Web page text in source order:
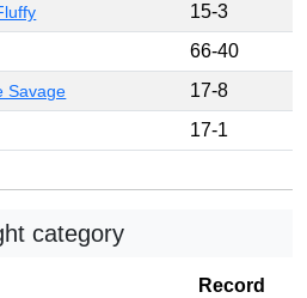
15-3
66-40
Savage
17-8
17-1
category
Record